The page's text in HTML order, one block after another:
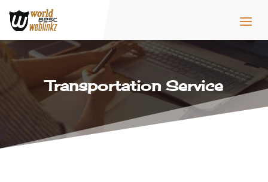
Transportation Service